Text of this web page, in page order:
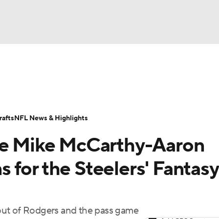
Today Fantasy Hub
Mike McCarthy-Aaron
for the Steelers' Fantasy
of Rodgers and the pass game
NFL News & Highlights